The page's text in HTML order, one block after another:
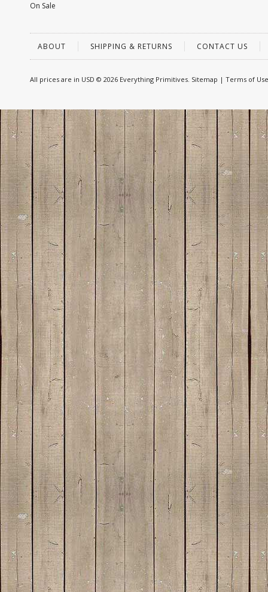
On Sale
ABOUT SHIPPING & RETURNS CONTACT US
All prices are in USD © 2026 Everything Primitives. Sitemap | Terms of Use